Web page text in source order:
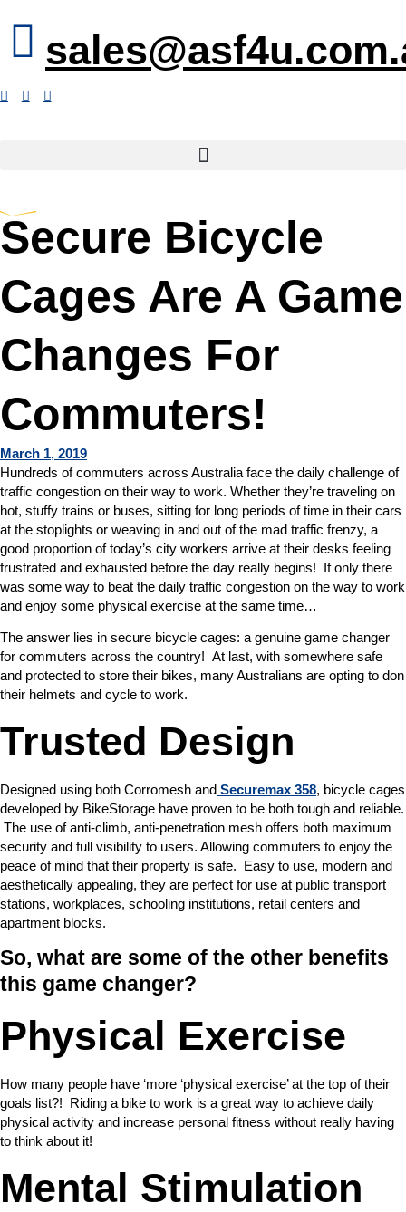
Secure Bicycle
Cages Are A Game
Changes For
Commuters!
March 1, 2019
Hundreds of commuters across Australia face the daily challenge of
traffic congestion on their way to work. Whether they’re traveling on
hot, stuffy trains or buses, sitting for long periods of time in their cars
at the stoplights or weaving in and out of the mad traffic frenzy, a
good proportion of today’s city workers arrive at their desks feeling
frustrated and exhausted before the day really begins! If only there
was some way to beat the daily traffic congestion on the way to work
and enjoy some physical exercise at the same time…
The answer lies in secure bicycle cages: a genuine game changer
for commuters across the country! At last, with somewhere safe
and protected to store their bikes, many Australians are opting to don
their helmets and cycle to work.
Trusted Design
Designed using both Corromesh and Securemax 358, bicycle cages
developed by BikeStorage have proven to be both tough and reliable.
The use of anti-climb, anti-penetration mesh offers both maximum
security and full visibility to users. Allowing commuters to enjoy the
peace of mind that their property is safe. Easy to use, modern and
aesthetically appealing, they are perfect for use at public transport
stations, workplaces, schooling institutions, retail centers and
apartment blocks.
So, what are some of the other benefits
this game changer?
Physical Exercise
How many people have ‘more ‘physical exercise’ at the top of their
goals list?! Riding a bike to work is a great way to achieve daily
physical activity and increase personal fitness without really having
to think about it!
Mental Stimulation